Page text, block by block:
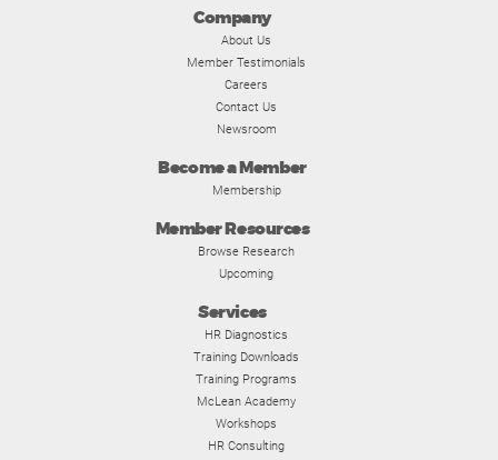
Company
About Us
Member Testimonials
Careers
Contact Us
Newsroom
Become a Member
Membership
Member Resources
Browse Research
Upcoming
Services
HR Diagnostics
Training Downloads
Training Programs
McLean Academy
Workshops
HR Consulting